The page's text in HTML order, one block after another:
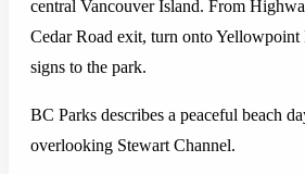
central Vancouver Island. From
Cedar Road exit, turn onto
signs to the park.
BC Parks describes a peaceful beach
overlooking Stewart Channel.